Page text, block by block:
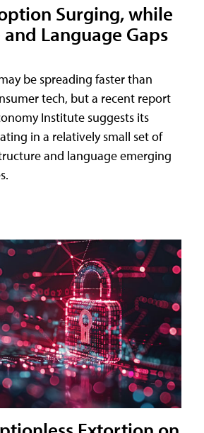
Surging, while
Language Gaps
be spreading faster than
tech, but a recent report
Institute suggests its
in a relatively small set of
and language emerging